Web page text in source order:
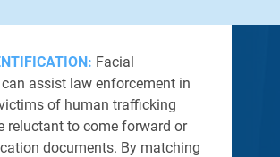
Facial
assist law enforcement in
of human trafficking
reluctant to come forward or
documents. By matching